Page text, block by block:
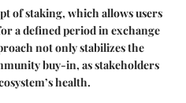
ofstaking, which allows users
a defined period in exchange
not only stabilizes the
buy-in, as stakeholders
health.